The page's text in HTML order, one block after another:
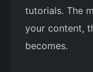
tutorials. The
your content,
becomes.